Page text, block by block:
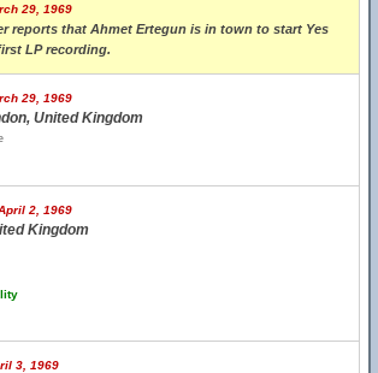
29, 1969
reports that Ahmet Ertegun is in town to start Yes
LP recording.
29, 1969
United Kingdom
2, 1969
Kingdom
3, 1969